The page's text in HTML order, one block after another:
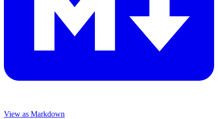
View as Markdown